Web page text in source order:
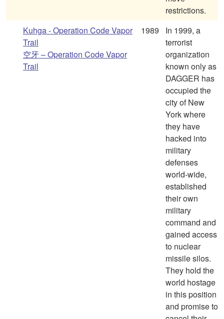
restrictions.
Kuhga - Operation Code Vapor
Trail
空牙 – Operation Code Vapor
Trail
1989
In 1999, a
terrorist
organization
known only as
DAGGER has
occupied the
city of New
York where
they have
hacked into
military
defenses
world-wide,
established
their own
military
command and
gained access
to nuclear
missile silos.
They hold the
world hostage
in this position
and promise to